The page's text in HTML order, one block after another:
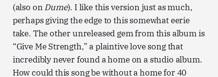
(also onDume). I like this version just as much,
perhaps giving the edge to this somewhat eerie
take. The other unreleased gem from this album is
“Give Me Strength,” a plaintive love song that
incredibly never found a home on a studio album.
How could this song be without a home for 40